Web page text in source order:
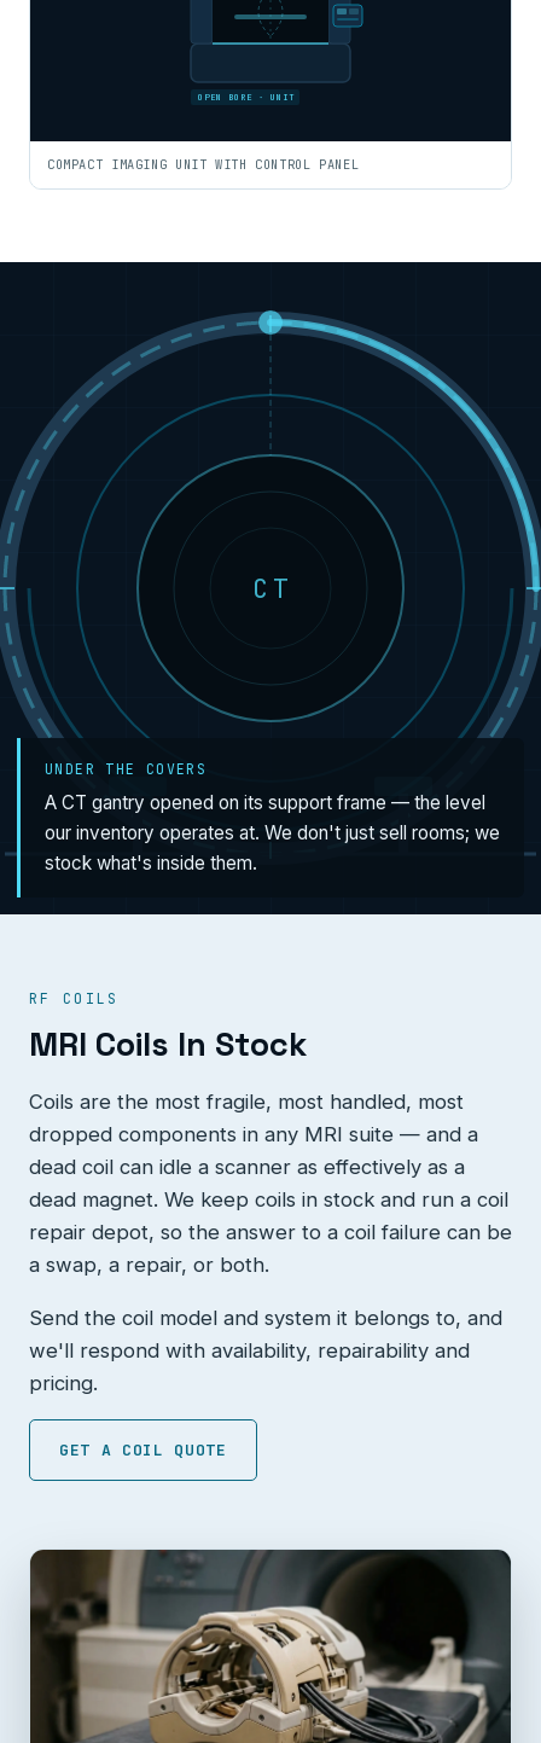
OPEN BORE · UNIT
COMPACT IMAGING UNIT WITH CONTROL PANEL
CT
UNDER THE COVERS
A CT gantry opened on its support frame — the level
our inventory operates at. We don't just sell rooms; we
stock what's inside them.
RF COILS
MRI Coils In Stock
Coils are the most fragile, most handled, most
dropped components in any MRI suite — and a
dead coil can idle a scanner as effectively as a
dead magnet. We keep coils in stock and run a coil
repair depot, so the answer to a coil failure can be
a swap, a repair, or both.
Send the coil model and system it belongs to, and
we'll respond with availability, repairability and
pricing.
GET A COIL QUOTE